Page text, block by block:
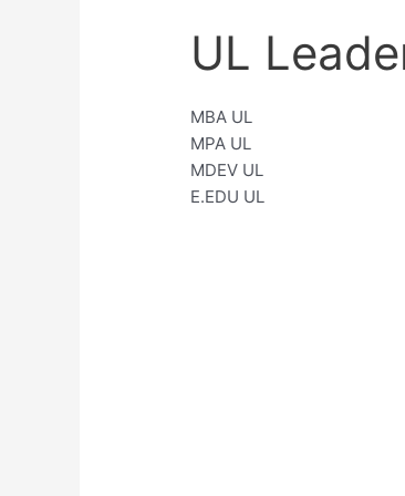
UL
MBA UL
MPA UL
MDEV UL
E.EDU UL